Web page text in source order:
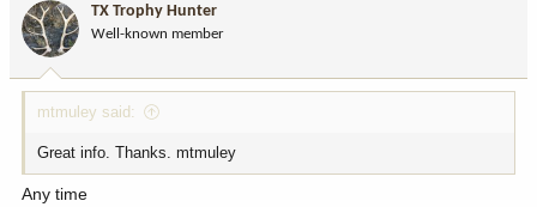
TX Trophy Hunter
Well-known member
mtmuley said:
Great info. Thanks. mtmuley
Any time